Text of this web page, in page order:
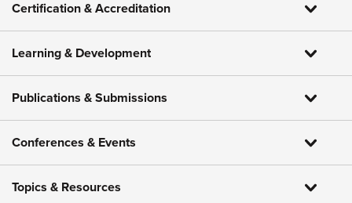
Certification & Accreditation
Learning & Development
Publications & Submissions
Conferences & Events
Topics & Resources